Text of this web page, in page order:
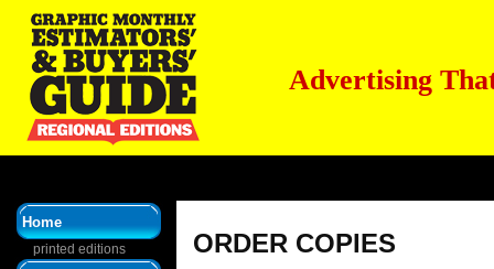
Advertising
ORDER COPIES
Home
printed editions